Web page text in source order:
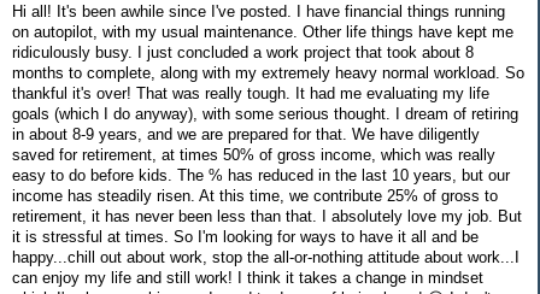
Hi all! It's been awhile since I've posted. I have financial things running
on autopilot, with my usual maintenance. Other life things have kept me
ridiculously busy. I just concluded a work project that took about 8
months to complete, along with my extremely heavy normal workload. So
thankful it's over! That was really tough. It had me evaluating my life
goals (which I do anyway), with some serious thought. I dream of retiring
in about 8-9 years, and we are prepared for that. We have diligently
saved for retirement, at times 50% of gross income, which was really
easy to do before kids. The % has reduced in the last 10 years, but our
income has steadily risen. At this time, we contribute 25% of gross to
retirement, it has never been less than that. I absolutely love my job. But
it is stressful at times. So I'm looking for ways to have it all and be
happy...chill out about work, stop the all-or-nothing attitude about work...I
can enjoy my life and still work! I think it takes a change in mindset